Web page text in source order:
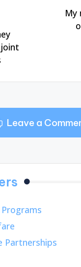
My
Leave a
Partnerships